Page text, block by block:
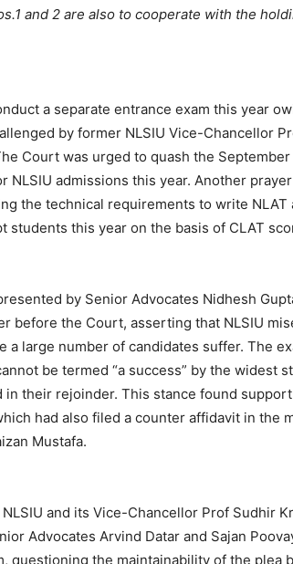
and 2 are also to cooperate with the
a separate entrance exam this year
by former NLSIU Vice-Chancellor
Court was urged to quash the September
NLSIU admissions this year. Another
the technical requirements to write NLAT
students this year on the basis of CLAT
by Senior Advocates Nidhesh
before the Court, asserting that NLSIU
a large number of candidates suffer. The
be termed “a success” by the widest
in their rejoinder. This stance found
had also filed a counter affidavit in the
Mustafa.
and its Vice-Chancellor Prof Sudhir
Advocates Arvind Datar and Sajan
questioning the maintainability of the plea